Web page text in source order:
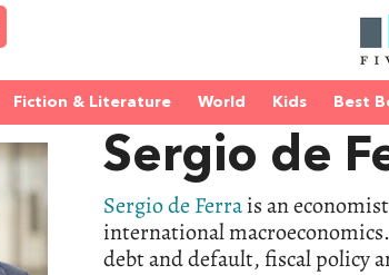
Fiction & Literature World Kids Best
Sergio de
Sergio de Ferrais an
international
debt and default, fiscal policy